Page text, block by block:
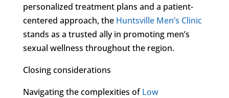
personalized treatment plans and a patient-
centered approach, the Huntsville Men’s Clinic
stands as a trusted ally in promoting men’s
sexual wellness throughout the region.
Closing considerations
Navigating the complexities ofLow